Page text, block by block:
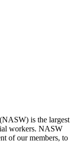
is the largest
workers. NASW
of our members, to